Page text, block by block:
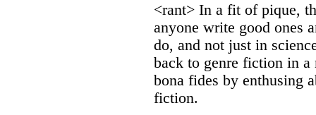
<rant> In a fit of pique,
anyone write good ones
do, and not just in
back to genre fiction in
bona fides by enthusing
fiction.